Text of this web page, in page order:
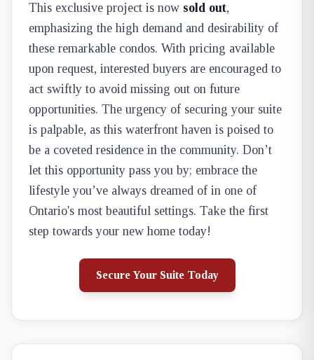
This exclusive project is now sold out,
emphasizing the high demand and desirability of
these remarkable condos. With pricing available
upon request, interested buyers are encouraged to
act swiftly to avoid missing out on future
opportunities. The urgency of securing your suite
is palpable, as this waterfront haven is poised to
be a coveted residence in the community. Don’t
let this opportunity pass you by; embrace the
lifestyle you’ve always dreamed of in one of
Ontario's most beautiful settings. Take the first
step towards your new home today!
Secure Your Suite Today